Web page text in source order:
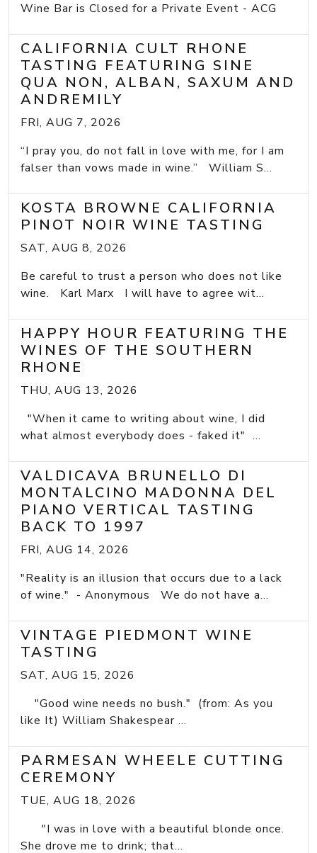
Wine Bar is Closed for a Private Event - ACG
CALIFORNIA CULT RHONE
TASTING FEATURING SINE
QUA NON, ALBAN, SAXUM AND
ANDREMILY
FRI, AUG 7, 2026
“I pray you, do not fall in love with me, for I am
falser than vows made in wine.” William S...
KOSTA BROWNE CALIFORNIA
PINOT NOIR WINE TASTING
SAT, AUG 8, 2026
Be careful to trust a person who does not like
wine. Karl Marx I will have to agree wit...
HAPPY HOUR FEATURING THE
WINES OF THE SOUTHERN
RHONE
THU, AUG 13, 2026
"When it came to writing about wine, I did
what almost everybody does - faked it" ...
VALDICAVA BRUNELLO DI
MONTALCINO MADONNA DEL
PIANO VERTICAL TASTING
BACK TO 1997
FRI, AUG 14, 2026
"Reality is an illusion that occurs due to a lack
of wine." - Anonymous We do not have a...
VINTAGE PIEDMONT WINE
TASTING
SAT, AUG 15, 2026
"Good wine needs no bush." (from: As you
like It) William Shakespear ...
PARMESAN WHEELE CUTTING
CEREMONY
TUE, AUG 18, 2026
"I was in love with a beautiful blonde once.
She drove me to drink; that...